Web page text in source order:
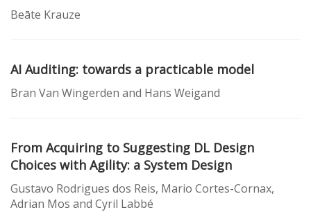
Beāte Krauze
AI Auditing: towards a practicable model
Bran Van Wingerden and Hans Weigand
From Acquiring to Suggesting DL Design
Choices with Agility: a System Design
Gustavo Rodrigues dos Reis, Mario Cortes-Cornax,
Adrian Mos and Cyril Labbé